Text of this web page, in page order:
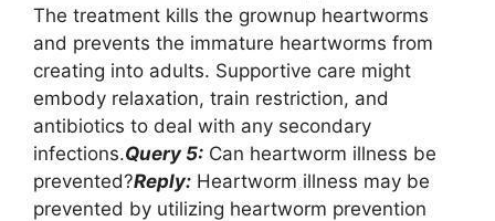
The treatment kills the grownup heartworms
and prevents the immature heartworms from
creating into adults. Supportive care might
embody relaxation, train restriction, and
antibiotics to deal with any secondary
infections.Query 5: Can heartworm illness be
prevented?Reply: Heartworm illness may be
prevented by utilizing heartworm prevention